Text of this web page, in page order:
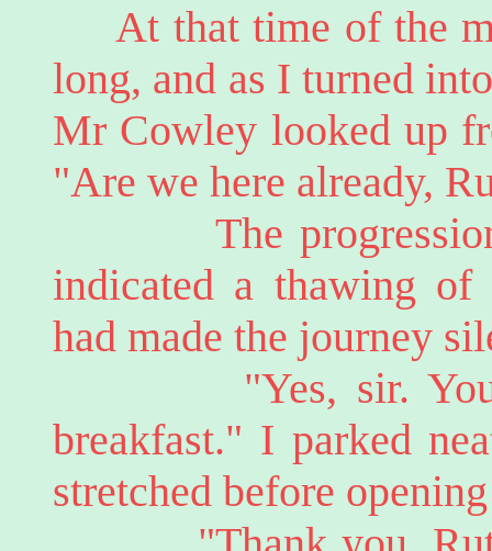
At that time of the
long, and as I turned
Mr Cowley looked up
"Are we here already,
The progression
indicated a thawing of
had made the journey
"Yes, sir. You
breakfast." I parked
stretched before